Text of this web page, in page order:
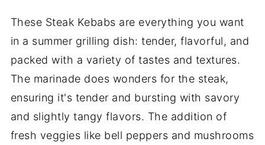
These Steak Kebabs are everything you want
in a summer grilling dish: tender, flavorful, and
packed with a variety of tastes and textures.
The marinade does wonders for the steak,
ensuring it's tender and bursting with savory
and slightly tangy flavors. The addition of
fresh veggies like bell peppers and mushrooms